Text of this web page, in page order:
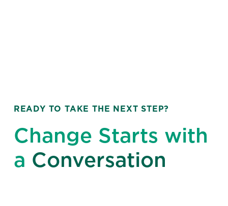
READY TO TAKE THE NEXT STEP?
Change Starts with
a Conversation